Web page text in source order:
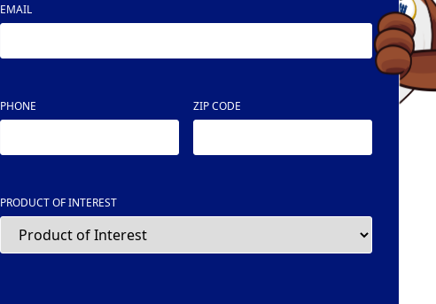
EMAIL
PHONE ZIP CODE
PRODUCT OF INTEREST